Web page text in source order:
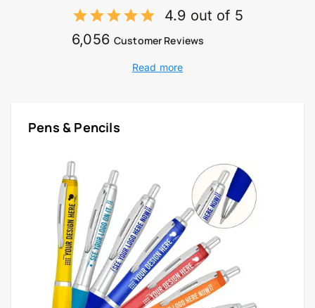
4.9 out of 5
6,056 Customer Reviews
Read more
Pens & Pencils